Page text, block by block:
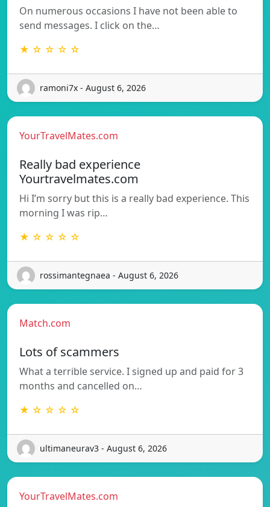
On numerous occasions I have not been able to
send messages. I click on the…
★ ☆ ☆ ☆ ☆
ramoni7x - August 6, 2026
YourTravelMates.com
Really bad experience
Yourtravelmates.com
Hi I’m sorry but this is a really bad experience. This
morning I was rip…
★ ☆ ☆ ☆ ☆
rossimantegnaea - August 6, 2026
Match.com
Lots of scammers
What a terrible service. I signed up and paid for 3
months and cancelled on…
★ ☆ ☆ ☆ ☆
ultimaneurav3 - August 6, 2026
YourTravelMates.com